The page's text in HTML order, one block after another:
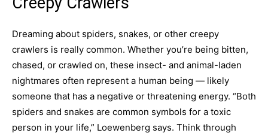
Dreaming about spiders, snakes, or other creepy
crawlers is really common. Whether you’re being bitten,
chased, or crawled on, these insect- and animal-laden
nightmares often represent a human being — likely
someone that has a negative or threatening energy. “Both
spiders and snakes are common symbols for a toxic
person in your life,” Loewenberg says. Think through